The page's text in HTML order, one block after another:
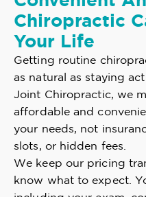
Chiropractic
Your Life
Getting routine
as natural as staying
Joint Chiropractic, we
affordable and
your needs, not
slots, or hidden fees.
We keep our pricing
know what to expect.